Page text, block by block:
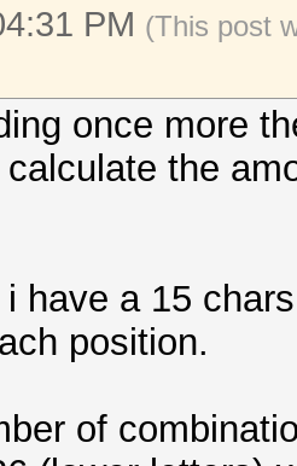
PM (This post
once more
the
have a 15
position.
of